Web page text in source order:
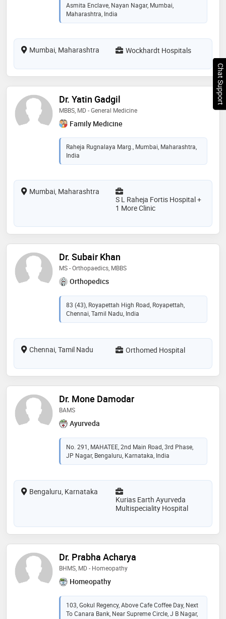
Asmita Enclave, Nayan Nagar, Mumbai,
Maharashtra, India
Mumbai, Maharashtra Wockhardt Hospitals
Dr. Yatin Gadgil
MBBS, MD - General Medicine
Family Medicine
Raheja Rugnalaya Marg., Mumbai, Maharashtra,
India
Mumbai, Maharashtra
S L Raheja Fortis Hospital +
1 More Clinic
Dr. Subair Khan
MS - Orthopaedics, MBBS
Orthopedics
83 (43), Royapettah High Road, Royapettah,
Chennai, Tamil Nadu, India
Chennai, Tamil Nadu Orthomed Hospital
Dr. Mone Damodar
BAMS
Ayurveda
No. 291, MAHATEE, 2nd Main Road, 3rd Phase,
JP Nagar, Bengaluru, Karnataka, India
Bengaluru, Karnataka
Kurias Earth Ayurveda
Multispeciality Hospital
Dr. Prabha Acharya
BHMS, MD - Homeopathy
Homeopathy
103, Gokul Regency, Above Cafe Coffee Day, Next
To Canara Bank, Near Supreme Circle, J B Nagar,
Chat Support